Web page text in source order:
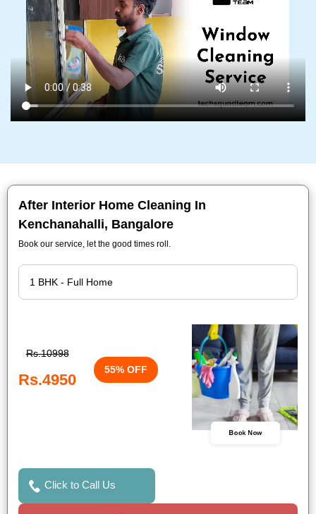
After Interior Home Cleaning In
Kenchanahalli, Bangalore
Book our service, let the good times roll.
Rs.10998
Rs.4950
55% OFF
Book Now
Click to Call Us